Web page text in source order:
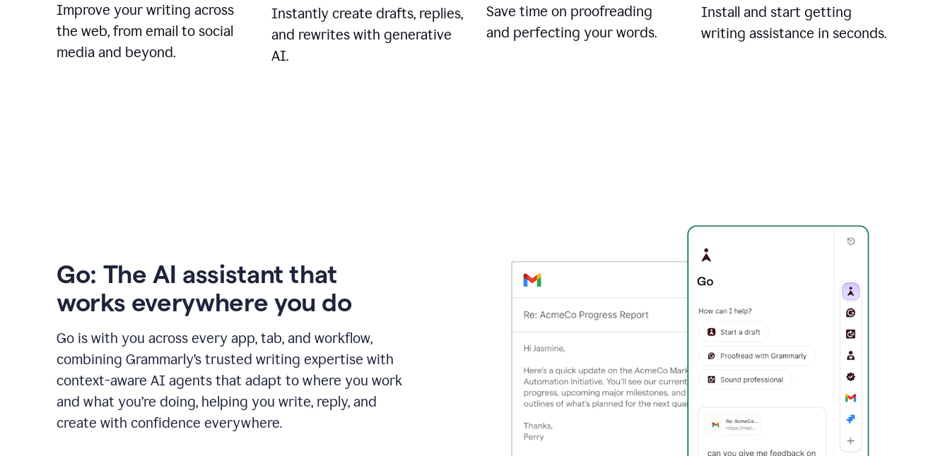
Improve your writing across
the web, from email to social
media and beyond.
Instantly create drafts, replies,
and rewrites with generative
AI.
Save time on proofreading
and perfecting your words.
Install and start getting
writing assistance in seconds.
Go: The AI assistant that
works everywhere you do
Go is with you across every app, tab, and workflow,
combining Grammarly’s trusted writing expertise with
context-aware AI agents that adapt to where you work
and what you’re doing, helping you write, reply, and
create with confidence everywhere.